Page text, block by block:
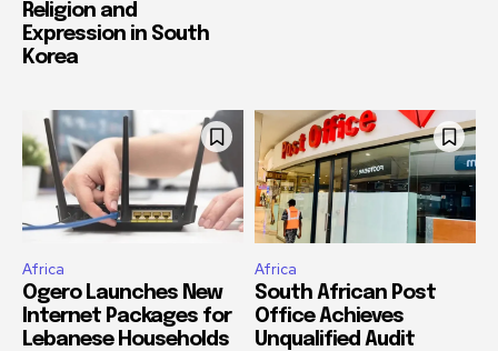
Religion and
Expression in South
Korea
Africa
Ogero Launches New
Internet Packages for
Lebanese Households
Africa
South African Post
Office Achieves
Unqualified Audit